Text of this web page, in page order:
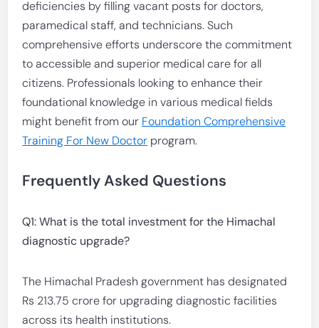
deficiencies by filling vacant posts for doctors,
paramedical staff, and technicians. Such
comprehensive efforts underscore the commitment
to accessible and superior medical care for all
citizens. Professionals looking to enhance their
foundational knowledge in various medical fields
might benefit from our Foundation Comprehensive
Training For New Doctor program.
Frequently Asked Questions
Q1: What is the total investment for the Himachal
diagnostic upgrade?
The Himachal Pradesh government has designated
Rs 213.75 crore for upgrading diagnostic facilities
across its health institutions.